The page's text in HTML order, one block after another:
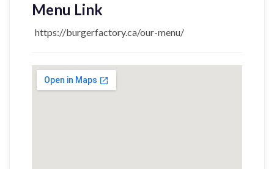
Menu Link
https://burgerfactory.ca/our-menu/